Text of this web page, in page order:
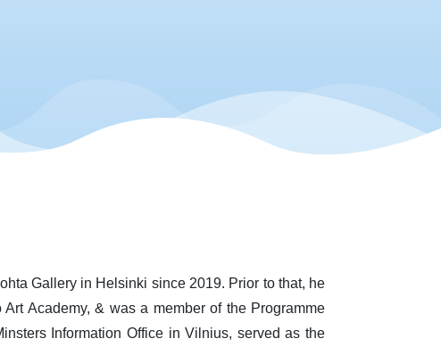
Gallery in Helsinki since 2019. Prior to that, he
Academy, & was a member of the Programme
Information Office in Vilnius, served as the